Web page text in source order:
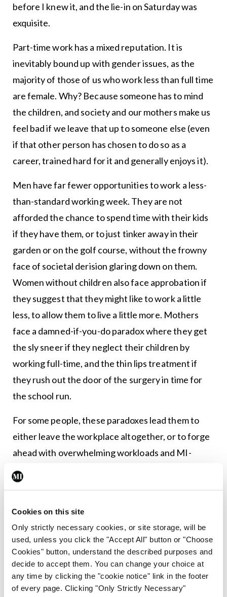
Cookies on this site
Only strictly necessary cookies, or site storage, will be
used, unless you click the "Accept All" button or "Choose
Cookies" button, understand the described purposes and
decide to accept them. You can change your choice at
any time by clicking the "cookie notice" link in the footer
of every page. Clicking "Only Strictly Necessary"
before I knew it, and the lie-in on Saturday was
exquisite.
Part-time work has a mixed reputation. It is
inevitably bound up with gender issues, as the
majority of those of us who work less than full time
are female. Why? Because someone has to mind
the children, and society and our mothers make us
feel bad if we leave that up to someone else (even
if that other person has chosen to do so as a
career, trained hard for it and generally enjoys it).
Men have far fewer opportunities to work a less-
than-standard working week. They are not
afforded the chance to spend time with their kids
if they have them, or to just tinker away in their
garden or on the golf course, without the frowny
face of societal derision glaring down on them.
Women without children also face approbation if
they suggest that they might like to work a little
less, to allow them to live a little more. Mothers
face a damned-if-you-do paradox where they get
the sly sneer if they neglect their children by
working full-time, and the thin lips treatment if
they rush out the door of the surgery in time for
the school run.
For some people, these paradoxes lead them to
either leave the workplace altogether, or to forge
ahead with overwhelming workloads and MI-
inducing stress levels, because they feel they have
no other option. The GMS contract, and most
pathetically ill-equipped to allow for flexible
working, despite the numerous studies over the
years that show that workers who have greater
choice around their working hours are more
productive, healthier and happier.